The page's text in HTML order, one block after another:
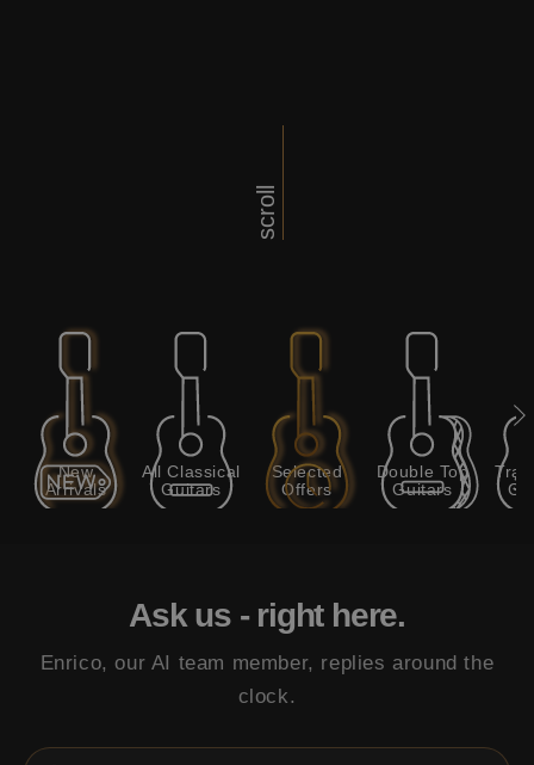
scroll
New
Arrivals
All Classical
Guitars
Selected
Offers
Double Top
Guitars
Ask us - right here.
Enrico, our AI team member, replies around the
clock.